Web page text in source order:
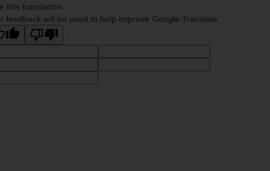
this translation
feedback will be used to help improve Google Translate